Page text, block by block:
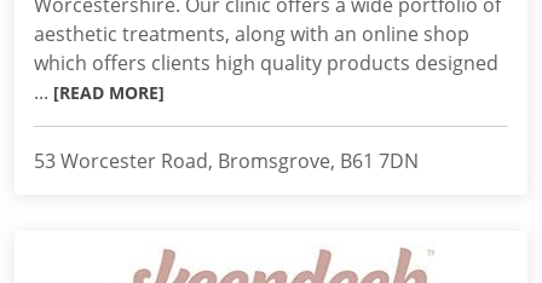
aesthetic treatments, along with an online shop
which offers clients high quality products designed
... [READ MORE]
53 Worcester Road, Bromsgrove, B61 7DN